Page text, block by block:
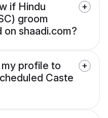
if Hindu
groom
shaadi.com?
profile to
Caste